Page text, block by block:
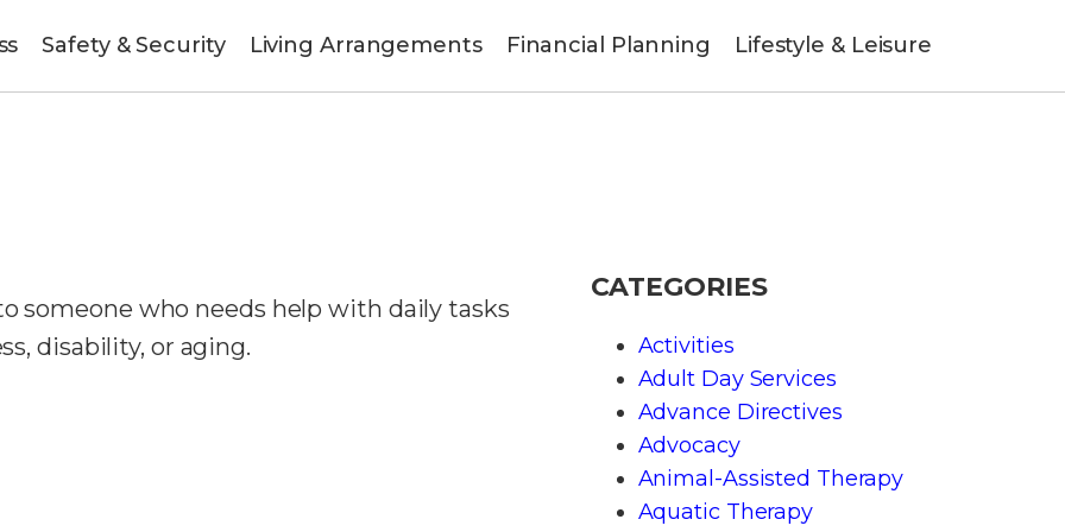
Safety & Security Living Arrangements Financial Planning Lifestyle & Leisure
someone who needs help with daily tasks
disability, or aging.
CATEGORIES
Activities
Adult Day Services
Advance Directives
Advocacy
Animal-Assisted Therapy
Aquatic Therapy